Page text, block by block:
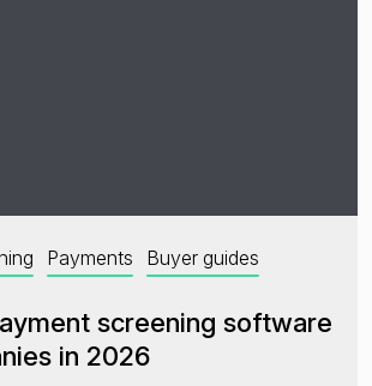
Payments Buyer guides
screening software
in 2026